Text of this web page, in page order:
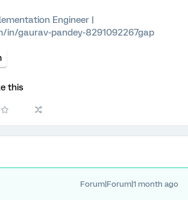
Engineer |
in/gaurav-pandey-8291092267gap
this
Forum|Forum|1 month ago